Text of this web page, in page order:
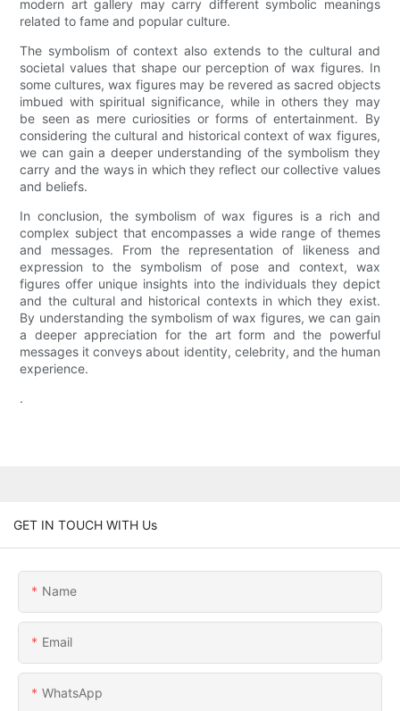
modern art gallery may carry different symbolic meanings
related to fame and popular culture.
The symbolism of context also extends to the cultural and
societal values that shape our perception of wax figures. In
some cultures, wax figures may be revered as sacred objects
imbued with spiritual significance, while in others they may
be seen as mere curiosities or forms of entertainment. By
considering the cultural and historical context of wax figures,
we can gain a deeper understanding of the symbolism they
carry and the ways in which they reflect our collective values
and beliefs.
In conclusion, the symbolism of wax figures is a rich and
complex subject that encompasses a wide range of themes
and messages. From the representation of likeness and
expression to the symbolism of pose and context, wax
figures offer unique insights into the individuals they depict
and the cultural and historical contexts in which they exist.
By understanding the symbolism of wax figures, we can gain
a deeper appreciation for the art form and the powerful
messages it conveys about identity, celebrity, and the human
experience.
.
GET IN TOUCH WITH Us
Name
Email
WhatsApp